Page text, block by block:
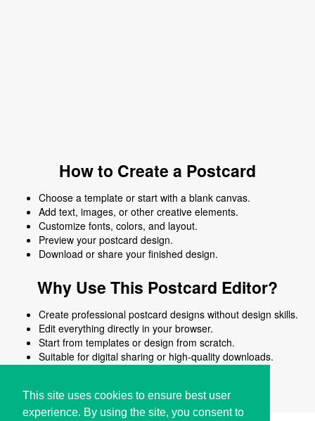
This site uses cookies to ensure best user
experience. By using the site, you consent to
How to Create a Postcard
Choose a template or start with a blank canvas.
Add text, images, or other creative elements.
Customize fonts, colors, and layout.
Preview your postcard design.
Download or share your finished design.
Why Use This Postcard Editor?
Create professional postcard designs without design skills.
Edit everything directly in your browser.
Start from templates or design from scratch.
Suitable for digital sharing or high-quality downloads.